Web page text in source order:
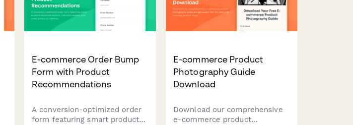
E-commerce Order Bump
Form with Product
Recommendations
A conversion-optimized order
form featuring smart product
E-commerce Product
Photography Guide
Download
Download our comprehensive
e-commerce product